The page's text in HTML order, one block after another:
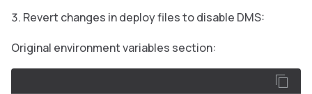
Revert changes in deploy files to disable DMS:
Original environment variables section: